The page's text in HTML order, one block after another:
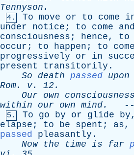
Tennyson .
4. To move or to come
under
notice ; to come and
consciousness ; hence, to
occur ; to happen ; to come
progressively
or in
present
transitorily .
So
death passed upon
Rom. v. 12.
Our
own consciousness
within
our own mind. --
5. To go by or glide by
elapse ; to be spent ; as,
passed
pleasantly .
Now
the time is far